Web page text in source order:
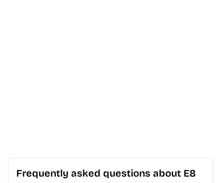
Frequently asked questions about E8